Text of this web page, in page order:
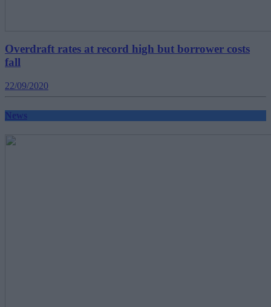
Overdraft rates at record high but borrower costs
fall
22/09/2020
News